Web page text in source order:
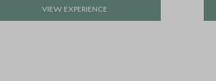
VIEW EXPERIENCE